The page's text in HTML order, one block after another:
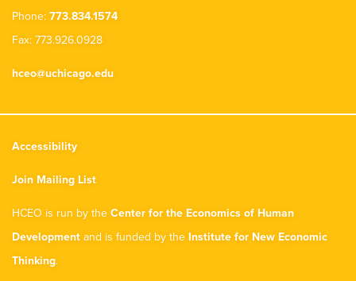
Phone: 773.834.1574
Fax: 773.926.0928
hceo@uchicago.edu
Accessibility
Join Mailing List
HCEO is run by the Center for the Economics of Human
Development and is funded by the Institute for New Economic
Thinking.